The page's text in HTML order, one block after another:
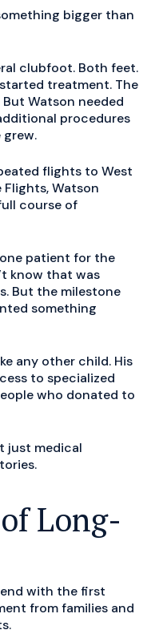
bigger than
clubfoot. Both feet.
treatment. The
Watson needed
procedures
flights to West
Flights, Watson
course of
patient for the
know that was
But the milestone
something
any other child. His
to specialized
who donated to
just medical
Long-
with the first
from families and